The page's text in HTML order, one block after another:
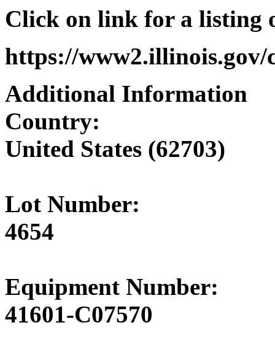
Click on link for a listing
https://www2.illinois.gov/
Additional Information
Country:
United States (62703)
Lot Number:
4654
Equipment Number:
41601-C07570